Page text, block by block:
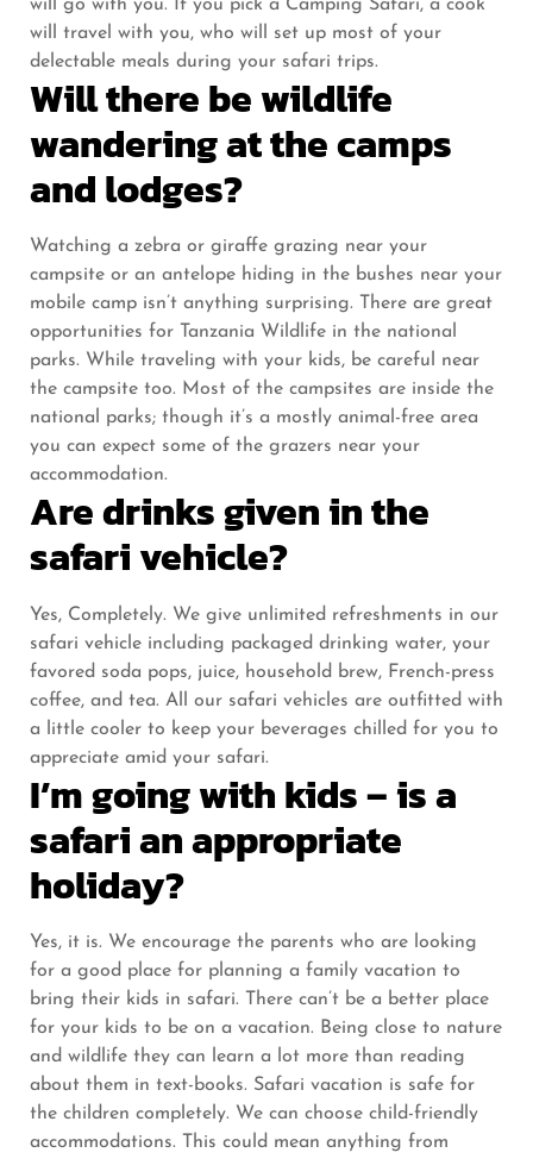
will go with you. If you pick a Camping Safari, a cook
will travel with you, who will set up most of your
delectable meals during your safari trips.
Will there be wildlife
wandering at the camps
and lodges?
Watching a zebra or giraffe grazing near your
campsite or an antelope hiding in the bushes near your
mobile camp isn’t anything surprising. There are great
opportunities for Tanzania Wildlife in the national
parks. While traveling with your kids, be careful near
the campsite too. Most of the campsites are inside the
national parks; though it’s a mostly animal-free area
you can expect some of the grazers near your
accommodation.
Are drinks given in the
safari vehicle?
Yes, Completely. We give unlimited refreshments in our
safari vehicle including packaged drinking water, your
favored soda pops, juice, household brew, French-press
coffee, and tea. All our safari vehicles are outfitted with
a little cooler to keep your beverages chilled for you to
appreciate amid your safari.
I’m going with kids – is a
safari an appropriate
holiday?
Yes, it is. We encourage the parents who are looking
for a good place for planning a family vacation to
bring their kids in safari. There can’t be a better place
for your kids to be on a vacation. Being close to nature
and wildlife they can learn a lot more than reading
about them in text-books. Safari vacation is safe for
the children completely. We can choose child-friendly
accommodations. This could mean anything from